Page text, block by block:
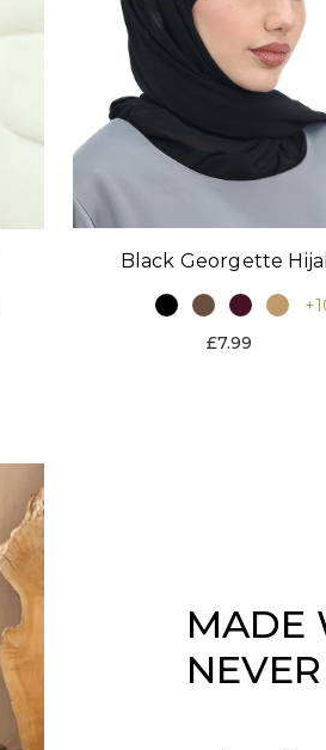
Black Georgette
£7.99
MADE